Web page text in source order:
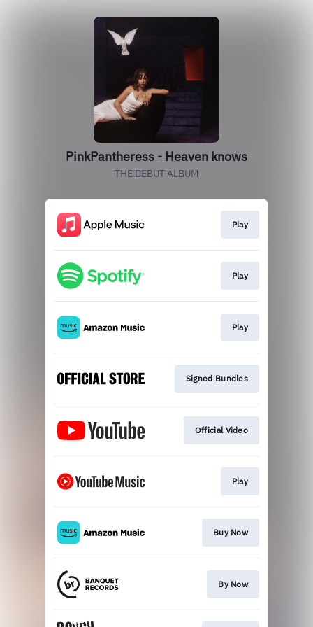
PinkPantheress - Heaven knows
THE DEBUT ALBUM
Play
Play
Play
Signed Bundles
Official Video
Play
Buy Now
By Now